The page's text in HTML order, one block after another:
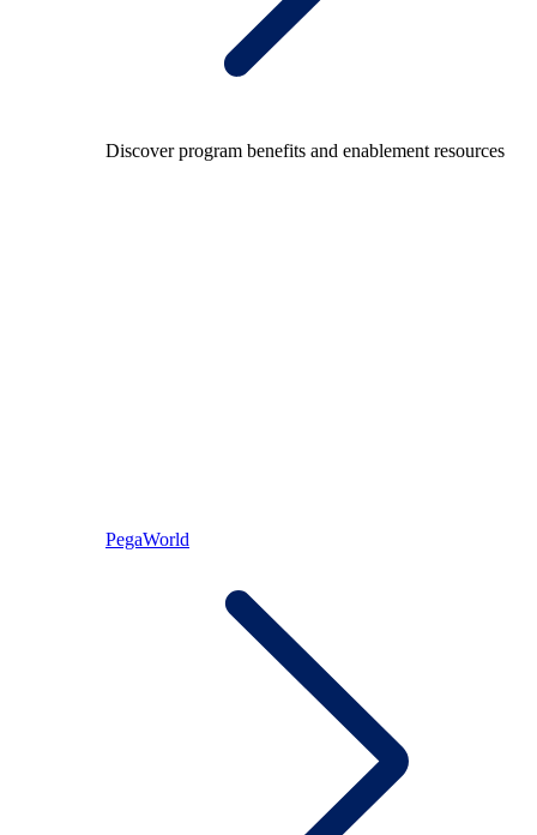
Discover program benefits and enablement resources
PegaWorld